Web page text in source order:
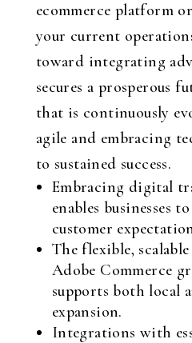
ecommerce platform
your current
toward integrating
secures a prosperous
that is continuously
agile and embracing
to sustained success.
Embracing digital
enables businesses
customer
The flexible,
Adobe Commerce
supports both local
expansion.
Integrations with